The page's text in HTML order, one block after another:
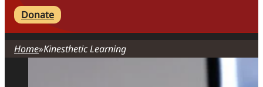
Donate
Home Kinesthetic Learning